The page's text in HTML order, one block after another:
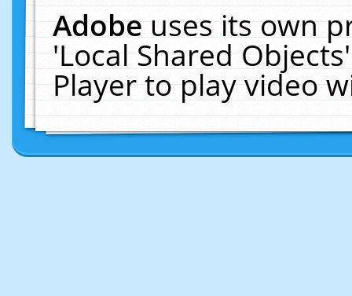
Adobeuses its own
'Local Shared
Player to play video